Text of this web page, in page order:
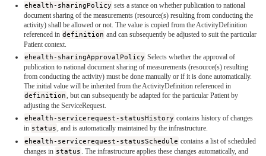
ehealth-sharingPolicy sets a stance on whether publication to national
document sharing of the measurements (resource(s) resulting from conducting the
activity) shall be allowed or not. The value is copied from the ActivityDefinition
referenced in definition and can subsequently be adjusted to suit the particular
Patient context.
ehealth-sharingApprovalPolicy Selects whether the approval of
publication to national document sharing of measurements (resource(s) resulting
from conducting the activity) must be done manually or if it is done automatically.
The initial value will be inherited from the ActivityDefinition referenced in
definition, but can subsequently be adapted for the particular Patient by
adjusting the ServiceRequest.
ehealth-servicerequest-statusHistory contains history of changes
in status, and is automatically maintained by the infrastructure.
ehealth-servicerequest-statusSchedule contains a list of scheduled
changes in status . The infrastructure applies these changes automatically, and